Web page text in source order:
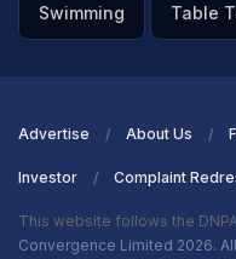
Swimming Table
Advertise About Us
Investor Complaint
This website follows the
Convergence Limited 2026.